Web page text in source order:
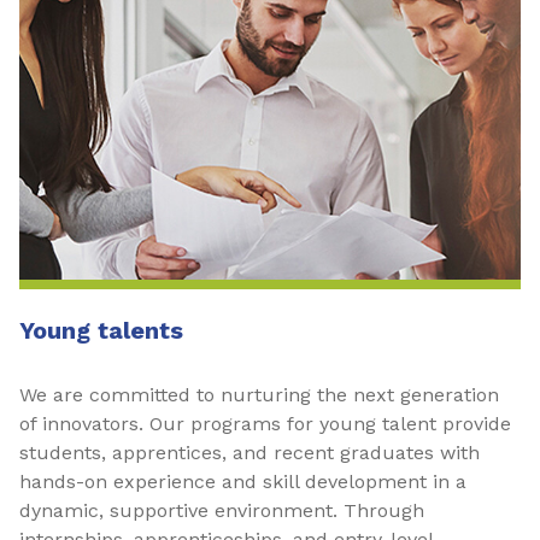
Young talents
We are committed to nurturing the next generation
of innovators. Our programs for young talent provide
students, apprentices, and recent graduates with
hands-on experience and skill development in a
dynamic, supportive environment. Through